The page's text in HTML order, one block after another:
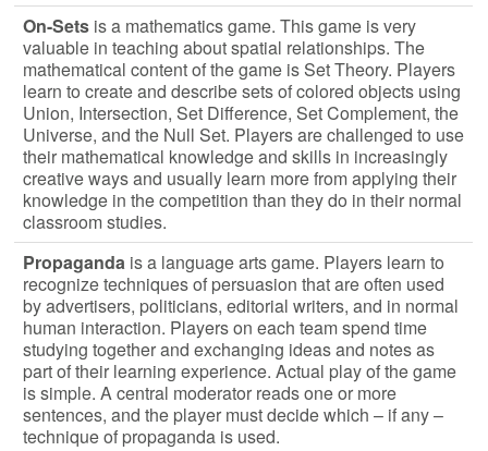
On-Sets is a mathematics game. This game is very
valuable in teaching about spatial relationships. The
mathematical content of the game is Set Theory. Players
learn to create and describe sets of colored objects using
Union, Intersection, Set Difference, Set Complement, the
Universe, and the Null Set. Players are challenged to use
their mathematical knowledge and skills in increasingly
creative ways and usually learn more from applying their
knowledge in the competition than they do in their normal
classroom studies.
Propaganda is a language arts game. Players learn to
recognize techniques of persuasion that are often used
by advertisers, politicians, editorial writers, and in normal
human interaction. Players on each team spend time
studying together and exchanging ideas and notes as
part of their learning experience. Actual play of the game
is simple. A central moderator reads one or more
sentences, and the player must decide which – if any –
technique of propaganda is used.